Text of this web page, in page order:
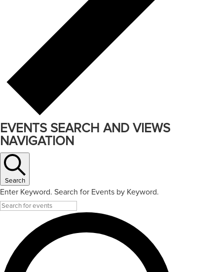
EVENTS SEARCH AND VIEWS
NAVIGATION
Search
Enter Keyword. Search for Events by Keyword.